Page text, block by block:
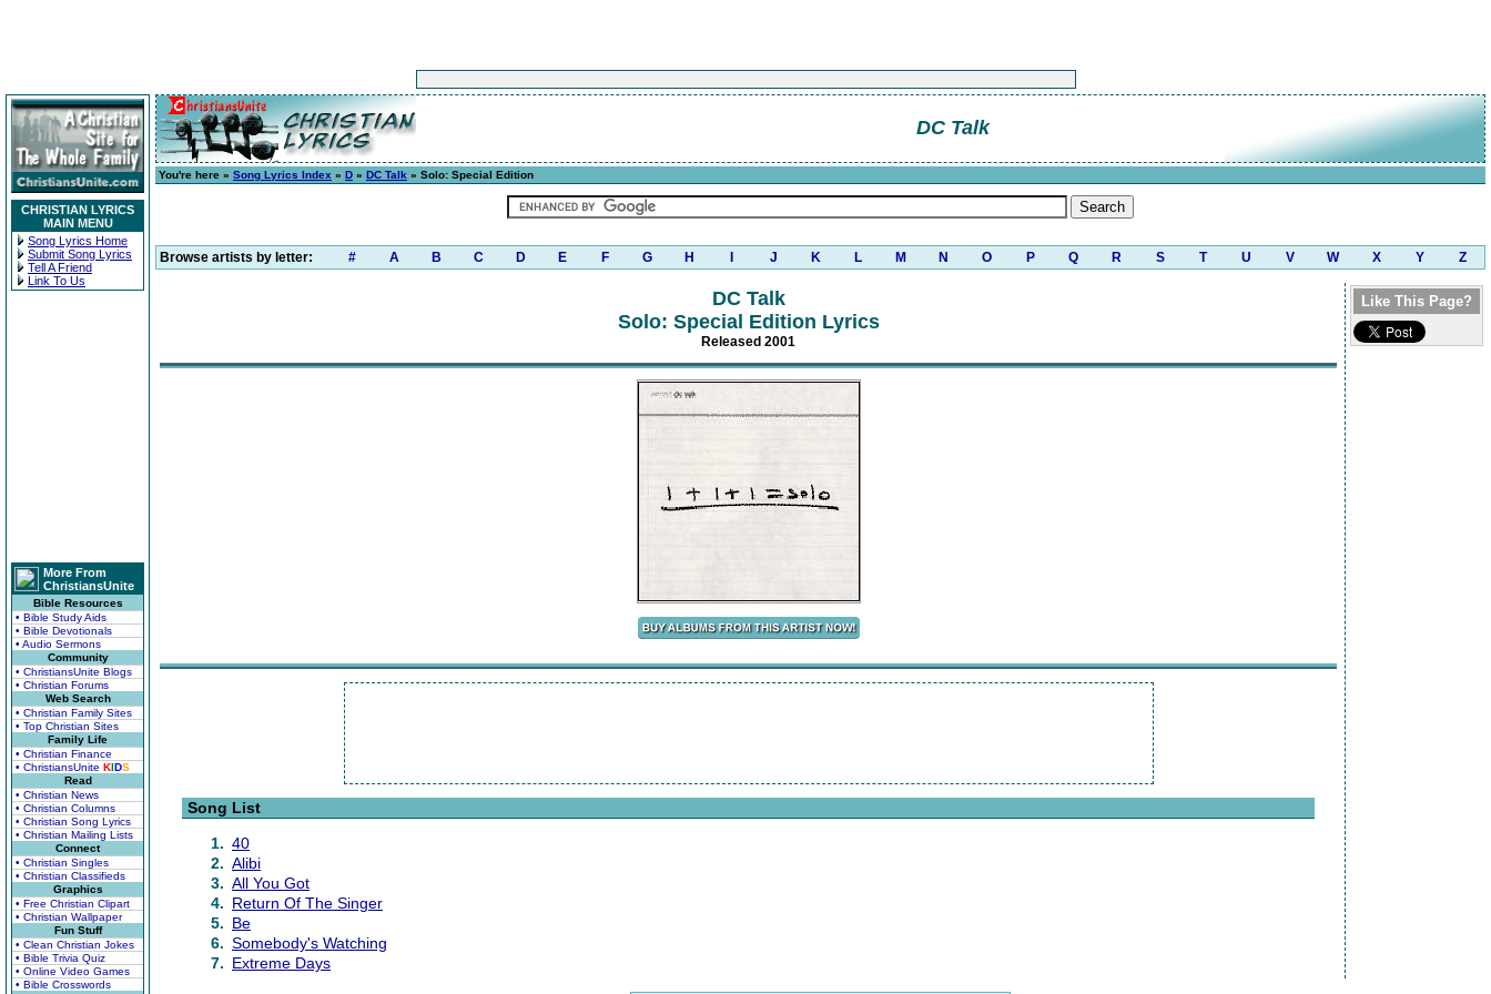
CHRISTIAN LYRICS
MAIN MENU
Song Lyrics Home
Submit Song Lyrics
Tell A Friend
Link To Us
More From
ChristiansUnite
Bible Resources
• Bible Study Aids
• Bible Devotionals
• Audio Sermons
Community
• ChristiansUnite Blogs
• Christian Forums
Web Search
• Christian Family Sites
• Top Christian Sites
Family Life
• Christian Finance
• ChristiansUnite KIDS
Read
• Christian News
• Christian Columns
• Christian Song Lyrics
• Christian Mailing Lists
Connect
• Christian Singles
• Christian Classifieds
Graphics
• Free Christian Clipart
• Christian Wallpaper
Fun Stuff
• Clean Christian Jokes
• Bible Trivia Quiz
• Online Video Games
• Bible Crosswords
DC Talk
You're here » Song Lyrics Index » D » DC Talk » Solo: Special Edition
Browse artists by letter: # A B C D E F G H J K L M N O P Q R S T U V W X Y Z
DC Talk
Solo: Special Edition Lyrics
Released 2001
Song List
1. 40
2. Alibi
3. All You Got
4. Return Of The Singer
5. Be
6. Somebody's Watching
7. Extreme Days
Like This Page?